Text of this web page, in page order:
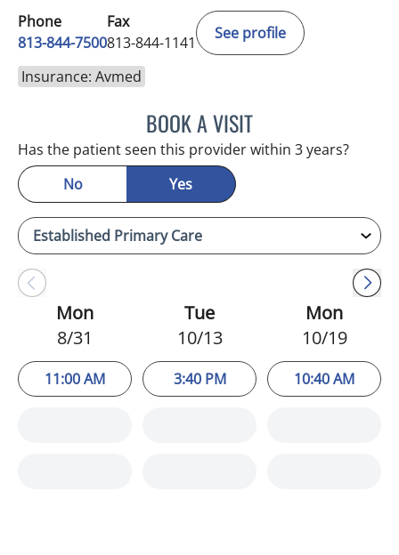
Phone
813-844-7500
Fax
813-844-1141
See profile
Insurance: Avmed
BOOK A VISITHEATHER AMOS, DO
Has the patient seen this provider within 3 years?
No
Yes
Mon
8/31
11:00 AM
Tue
10/13
3:40 PM
Mon
10/19
10:40 AM